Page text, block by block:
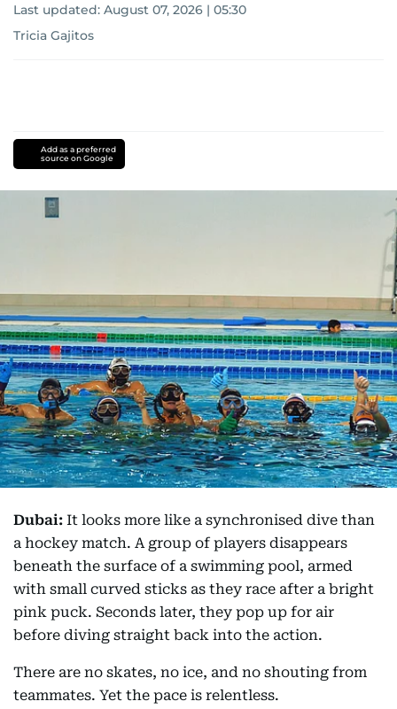
Last updated: August 07, 2026 | 05:30
Tricia Gajitos
Add as a preferred
source on Google
Dubai: It looks more like a synchronised dive than
a hockey match. A group of players disappears
beneath the surface of a swimming pool, armed
with small curved sticks as they race after a bright
pink puck. Seconds later, they pop up for air
before diving straight back into the action.
There are no skates, no ice, and no shouting from
teammates. Yet the pace is relentless.